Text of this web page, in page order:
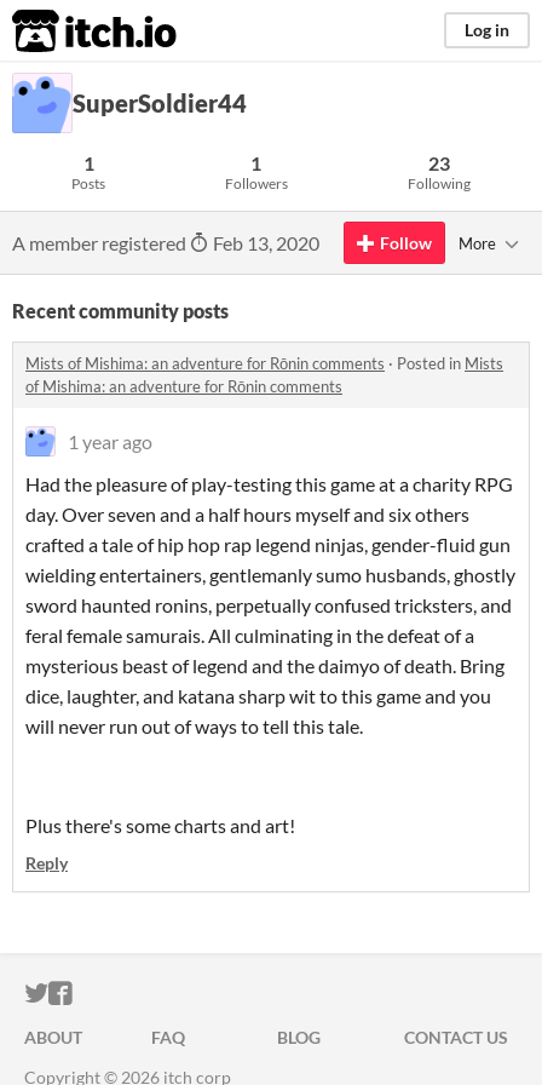
itch.io Log in
SuperSoldier44
1
Posts
1
Followers
23
Following
A member registered Feb 13, 2020 Follow More
Recent community posts
Mists of Mishima: an adventure for Rōnin comments · Posted in Mists
of Mishima: an adventure for Rōnin comments
1 year ago
Had the pleasure of play-testing this game at a charity RPG
day. Over seven and a half hours myself and six others
crafted a tale of hip hop rap legend ninjas, gender-fluid gun
wielding entertainers, gentlemanly sumo husbands, ghostly
sword haunted ronins, perpetually confused tricksters, and
feral female samurais. All culminating in the defeat of a
mysterious beast of legend and the daimyo of death. Bring
dice, laughter, and katana sharp wit to this game and you
will never run out of ways to tell this tale.
Plus there's some charts and art!
Reply
ITCH.IO ON TWITTER
ITCH.IO ON FACEBOOK
ABOUT FAQ BLOG
CONTACT US
Copyright © 2026 itch corp